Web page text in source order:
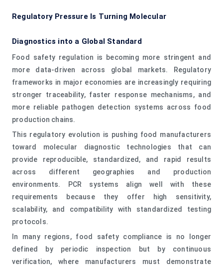
Regulatory Pressure Is Turning Molecular
Diagnostics into a Global Standard
Food safety regulation is becoming more stringent and
more data-driven across global markets. Regulatory
frameworks in major economies are increasingly requiring
stronger traceability, faster response mechanisms, and
more reliable pathogen detection systems across food
production chains.
This regulatory evolution is pushing food manufacturers
toward molecular diagnostic technologies that can
provide reproducible, standardized, and rapid results
across different geographies and production
environments. PCR systems align well with these
requirements because they offer high sensitivity,
scalability, and compatibility with standardized testing
protocols.
In many regions, food safety compliance is no longer
defined by periodic inspection but by continuous
verification, where manufacturers must demonstrate